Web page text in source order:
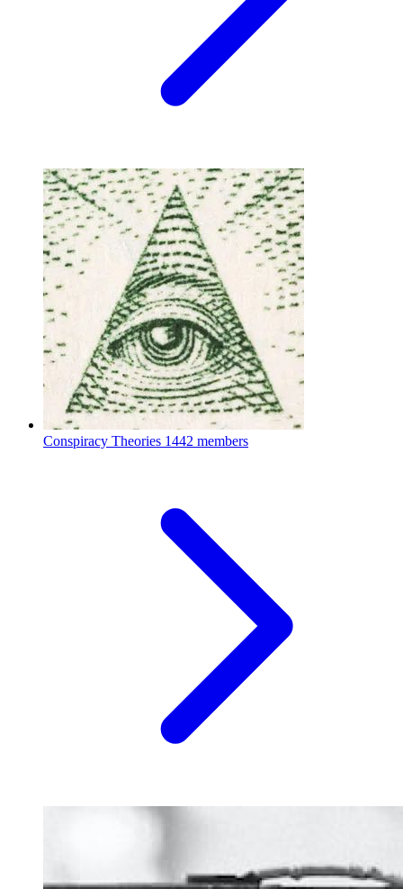
Conspiracy Theories 1442 members